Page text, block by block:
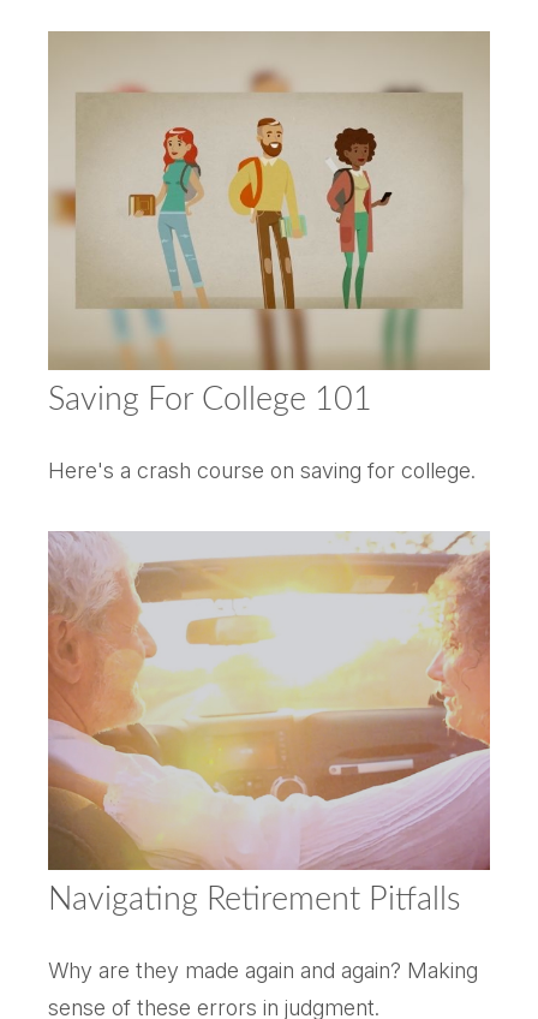
Saving For College 101
Here's a crash course on saving for college.
Navigating Retirement Pitfalls
Why are they made again and again? Making
sense of these errors in judgment.